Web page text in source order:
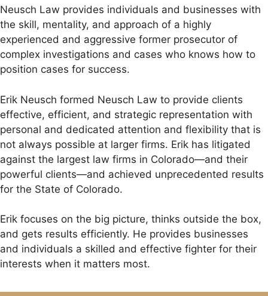
Neusch Law provides individuals and businesses with
the skill, mentality, and approach of a highly
experienced and aggressive former prosecutor of
complex investigations and cases who knows how to
position cases for success.
Erik Neusch formed Neusch Law to provide clients
effective, efficient, and strategic representation with
personal and dedicated attention and flexibility that is
not always possible at larger firms. Erik has litigated
against the largest law firms in Colorado—and their
powerful clients—and achieved unprecedented results
for the State of Colorado.
Erik focuses on the big picture, thinks outside the box,
and gets results efficiently. He provides businesses
and individuals a skilled and effective fighter for their
interests when it matters most.